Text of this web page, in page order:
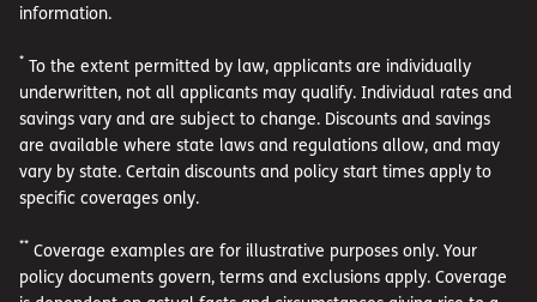
information.
* To the extent permitted by law, applicants are individually
underwritten, not all applicants may qualify. Individual rates and
savings vary and are subject to change. Discounts and savings
are available where state laws and regulations allow, and may
vary by state. Certain discounts and policy start times apply to
specific coverages only.
** Coverage examples are for illustrative purposes only. Your
policy documents govern, terms and exclusions apply. Coverage